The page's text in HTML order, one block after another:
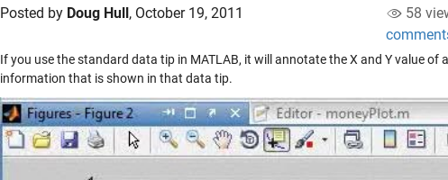
Posted by Doug Hull, October 19, 2011
58
If you use the standard data tip in MATLAB, it will annotate the X and Y value
information that is shown in that data tip.